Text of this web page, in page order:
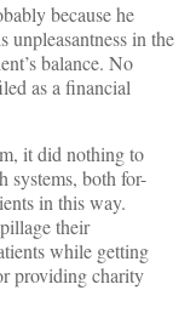
because he
unpleasantness in the
balance. No
as a financial
it did nothing to
systems, both for-
in this way.
their
while getting
providing charity